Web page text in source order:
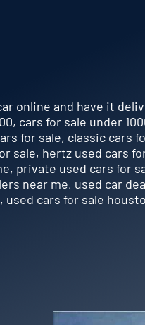
online and have it
, cars for sale under
for sale, classic cars
sale, hertz used cars
, private used cars for
near me, used car
, used cars for sale